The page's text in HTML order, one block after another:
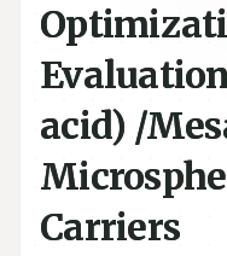
acid) /
Carriers